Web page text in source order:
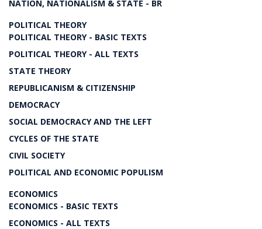
NATION, NATIONALISM & STATE - BR
POLITICAL THEORY
POLITICAL THEORY - BASIC TEXTS
POLITICAL THEORY - ALL TEXTS
STATE THEORY
REPUBLICANISM & CITIZENSHIP
DEMOCRACY
SOCIAL DEMOCRACY AND THE LEFT
CYCLES OF THE STATE
CIVIL SOCIETY
POLITICAL AND ECONOMIC POPULISM
ECONOMICS
ECONOMICS - BASIC TEXTS
ECONOMICS - ALL TEXTS